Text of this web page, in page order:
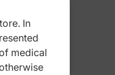
In
medical